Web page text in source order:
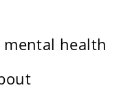
mental health